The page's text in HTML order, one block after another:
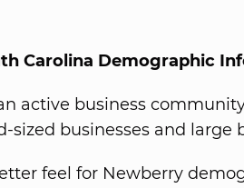
Carolina Demographic
active business
sized businesses and large
feel for Newberry